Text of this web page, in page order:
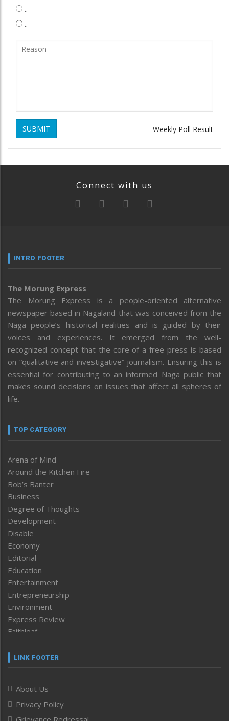
.
.
SUBMIT Weekly Poll Result
Connect with us
INTRO FOOTER
The Morung Express
The Morung Express is a people-oriented alternative
newspaper based in Nagaland that was conceived from the
Naga people’s historical realities and is guided by their
voices and experiences. It emerged from the well-
recognized concept that the core of a free press is based
on “qualitative and investigative” journalism. Ensuring this is
essential for contributing to an informed Naga public that
makes sound decisions on issues that affect all spheres of
life.
TOP CATEGORY
Arena of Mind
Around the Kitchen Fire
Bob’s Banter
Business
Degree of Thoughts
Development
Disable
Economy
Editorial
Education
Entertainment
Entrepreneurship
Environment
Express Review
Faithleaf
Frontpage
Human Rights
ICAR
India
LINK FOOTER
About Us
Privacy Policy